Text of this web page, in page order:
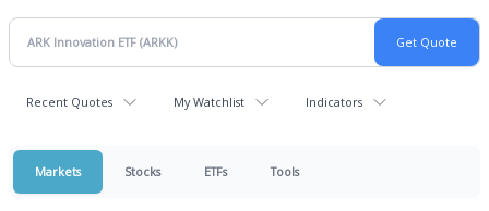
Recent Quotes My Watchlist Indicators
Markets Stocks ETFs Tools